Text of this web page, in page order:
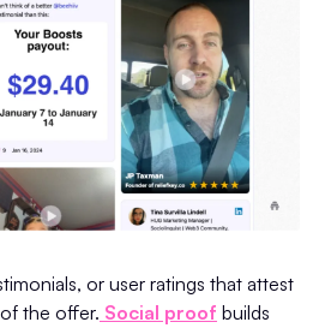
or user ratings that attest
the offer. Social proof builds